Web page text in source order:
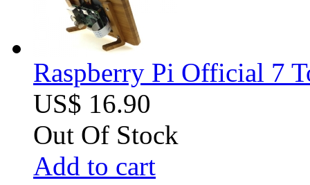
Raspberry Pi Official 7
US$ 16.90
Out Of Stock
Add to cart